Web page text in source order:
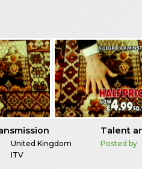
United Kingdom
ITV
Talent
Posted by: